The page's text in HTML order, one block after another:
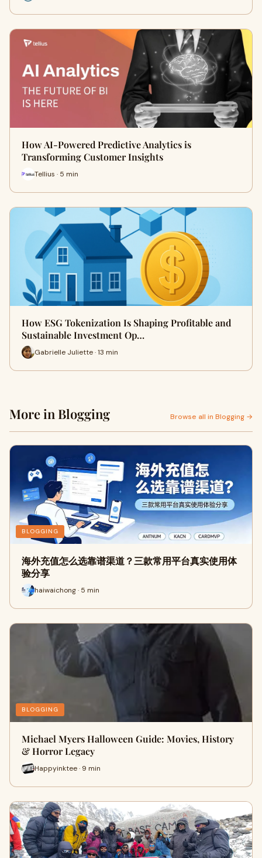
How AI-Powered Predictive Analytics is
Transforming Customer Insights
Tellius · 5 min
How ESG Tokenization Is Shaping Profitable and
Sustainable Investment Op…
Gabrielle Juliette · 13 min
More in Blogging Browse all in Blogging →
BLOGGING
海外充值怎么选靠谱渠道？三款常用平台真实使用体
验分享
haiwaichong · 5 min
BLOGGING
Michael Myers Halloween Guide: Movies, History
& Horror Legacy
Happyinktee · 9 min